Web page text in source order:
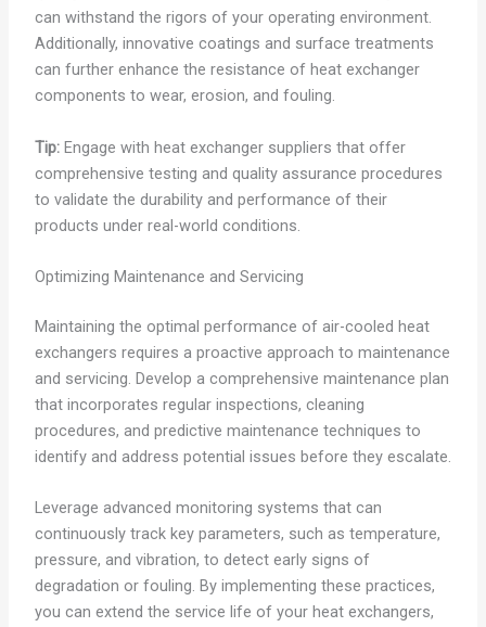
can withstand the rigors of your operating environment.
Additionally, innovative coatings and surface treatments
can further enhance the resistance of heat exchanger
components to wear, erosion, and fouling.
Tip:Engage with heat exchanger suppliers that offer
comprehensive testing and quality assurance procedures
to validate the durability and performance of their
products under real-world conditions.
Optimizing Maintenance and Servicing
Maintaining the optimal performance of air-cooled heat
exchangers requires a proactive approach to maintenance
and servicing. Develop a comprehensive maintenance plan
that incorporates regular inspections, cleaning
procedures, and predictive maintenance techniques to
identify and address potential issues before they escalate.
Leverage advanced monitoring systems that can
continuously track key parameters, such as temperature,
pressure, and vibration, to detect early signs of
degradation or fouling. By implementing these practices,
you can extend the service life of your heat exchangers,